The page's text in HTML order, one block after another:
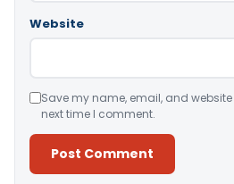
Website
Save my name, email, and
next time I comment.